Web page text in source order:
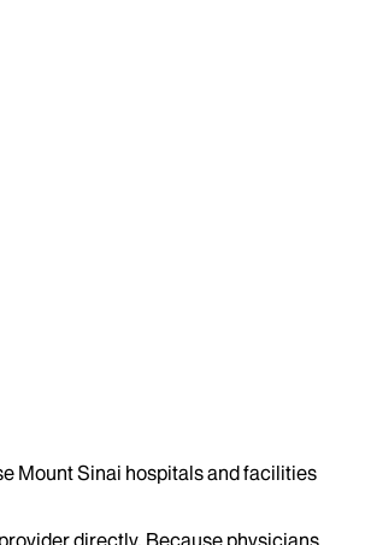
Mount Sinai hospitals and facilities